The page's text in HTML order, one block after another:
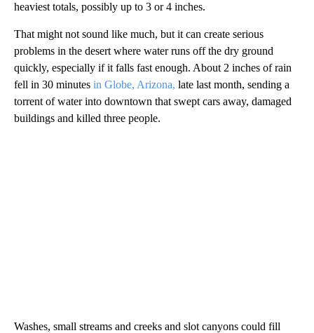
heaviest totals, possibly up to 3 or 4 inches.
That might not sound like much, but it can create serious
problems in the desert where water runs off the dry ground
quickly, especially if it falls fast enough. About 2 inches of rain
fell in 30 minutes in Globe, Arizona, late last month, sending a
torrent of water into downtown that swept cars away, damaged
buildings and killed three people.
Washes, small streams and creeks and slot canyons could fill